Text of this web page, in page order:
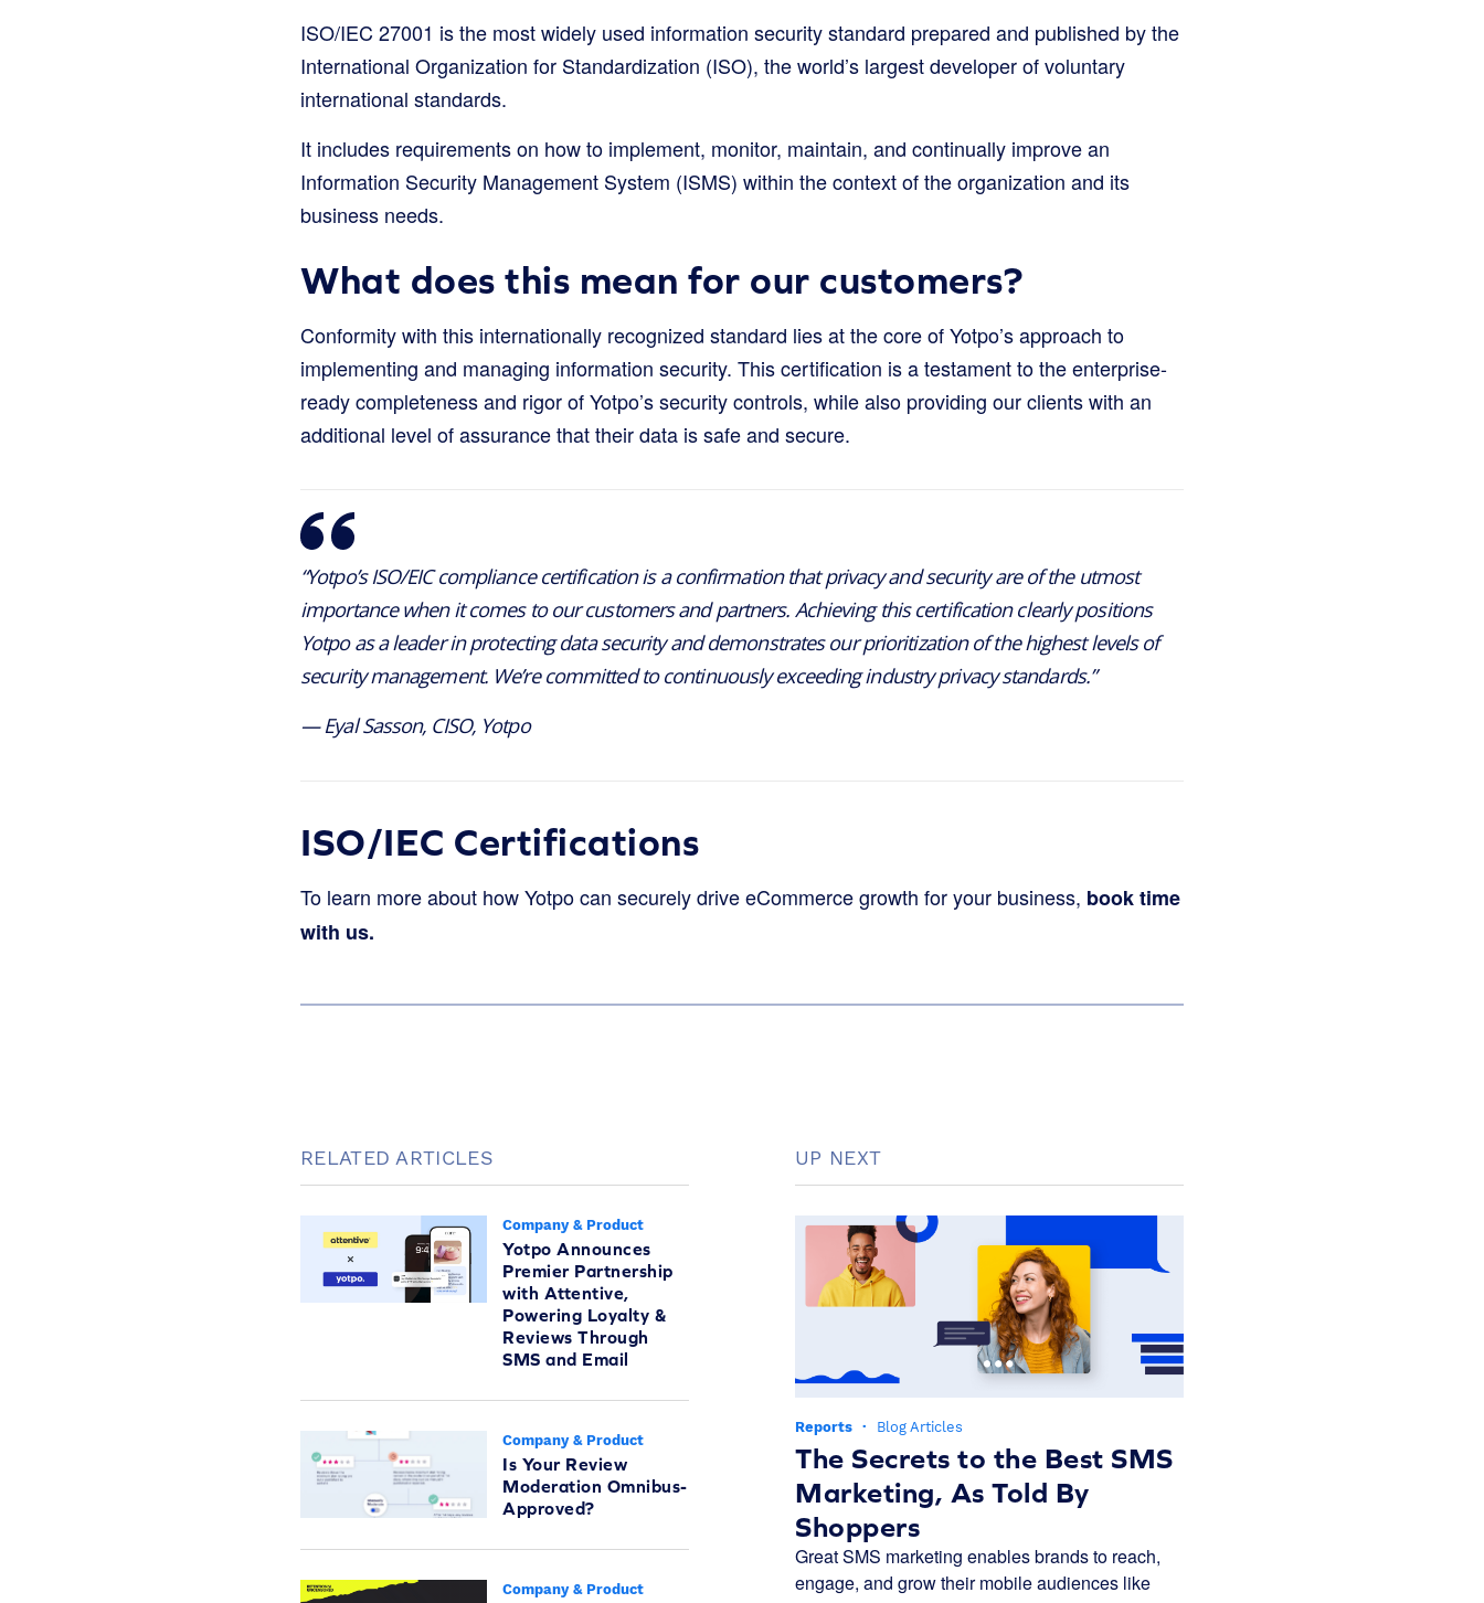
ISO/IEC 27001 is the most widely used information security standard prepared and published by the
International Organization for Standardization (ISO), the world’s largest developer of voluntary
international standards.
It includes requirements on how to implement, monitor, maintain, and continually improve an
Information Security Management System (ISMS) within the context of the organization and its
business needs.
What does this mean for our customers?
Conformity with this internationally recognized standard lies at the core of Yotpo’s approach to
implementing and managing information security. This certification is a testament to the enterprise-
ready completeness and rigor of Yotpo’s security controls, while also providing our clients with an
additional level of assurance that their data is safe and secure.
“Yotpo’s ISO/EIC compliance certification is a confirmation that privacy and security are of the utmost
importance when it comes to our customers and partners. Achieving this certification clearly positions
Yotpo as a leader in protecting data security and demonstrates our prioritization of the highest levels of
security management. We’re committed to continuously exceeding industry privacy standards.”
— Eyal Sasson, CISO, Yotpo
ISO/IEC Certifications
To learn more about how Yotpo can securely drive eCommerce growth for your business, book time
with us.
RELATED ARTICLES
Company & Product
Yotpo Announces
Premier Partnership
with Attentive,
Powering Loyalty &
Reviews Through
SMS and Email
Company & Product
Is Your Review
Moderation Omnibus-
Approved?
Company & Product
UP NEXT
Reports · Blog Articles
The Secrets to the Best SMS
Marketing, As Told By
Shoppers
Great SMS marketing enables brands to reach,
engage, and grow their mobile audiences like